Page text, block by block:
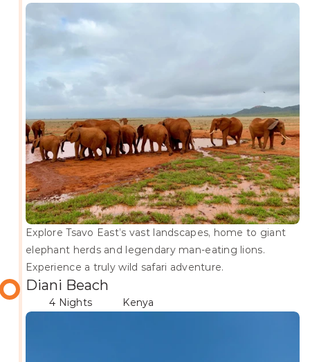
Explore Tsavo East’s vast landscapes, home to giant
elephant herds and legendary man-eating lions.
Experience a truly wild safari adventure.
Diani Beach
4 Nights Kenya